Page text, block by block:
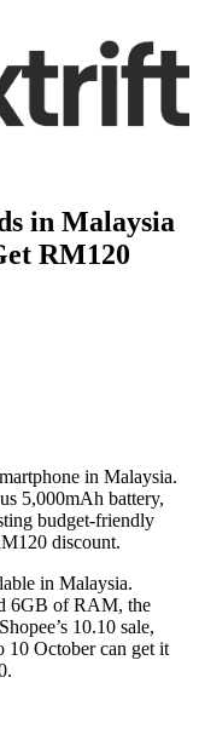
in Malaysia
RM120
in Malaysia.
5,000mAh battery,
budget-friendly
discount.
in Malaysia.
6GB of RAM, the
10.10 sale,
10 October can get it